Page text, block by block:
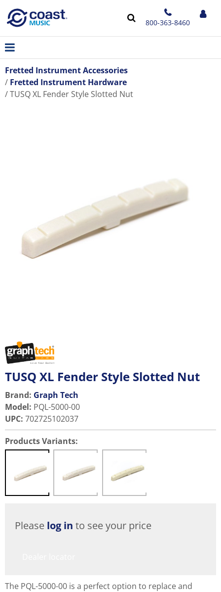
800-363-8460
Fretted Instrument Accessories
Fretted Instrument Hardware
TUSQ XL Fender Style Slotted Nut
TUSQ XL Fender Style Slotted Nut
Brand: Graph Tech
Model: PQL-5000-00
UPC: 702725102037
Products Variants:
Please log in to see your price
The PQL-5000-00 is a perfect option to replace and